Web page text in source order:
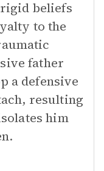
beliefs
to the
father
a defensive
resulting
him